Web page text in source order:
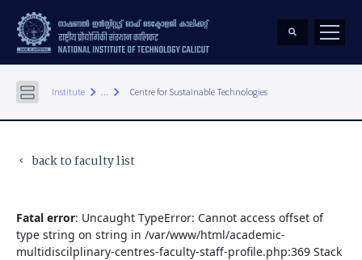
Institute keyboard_arrow_right ... keyboard_arrow_right Centre for Sustainable Technologies
keyboard_arrow_left back to faculty list
Fatal error: Uncaught TypeError: Cannot access offset of
type string on string in /var/www/html/academic-
multidiscilplinary-centres-faculty-staff-profile.php:369 Stack